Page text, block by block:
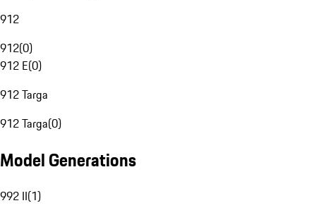
912
912(0)
912 E(0)
912 Targa
912 Targa(0)
Model Generations
992 II(1)